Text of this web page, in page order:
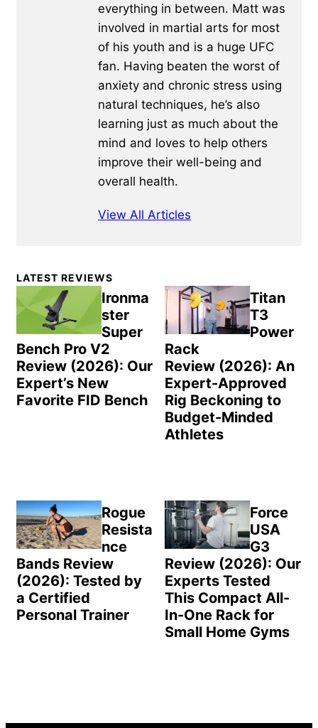
everything in between. Matt was
involved in martial arts for most
of his youth and is a huge UFC
fan. Having beaten the worst of
anxiety and chronic stress using
natural techniques, he’s also
learning just as much about the
mind and loves to help others
improve their well-being and
overall health.
View All Articles
Primary
Sidebar
LATEST REVIEWS
Ironma
ster
Super
Bench Pro V2
Review (2026): Our
Expert’s New
Favorite FID Bench
Titan
T3
Power
Rack
Review (2026): An
Expert-Approved
Rig Beckoning to
Budget-Minded
Athletes
Rogue
Resista
nce
Bands Review
(2026): Tested by
a Certified
Personal Trainer
Force
USA
G3
Review (2026): Our
Experts Tested
This Compact All-
In-One Rack for
Small Home Gyms